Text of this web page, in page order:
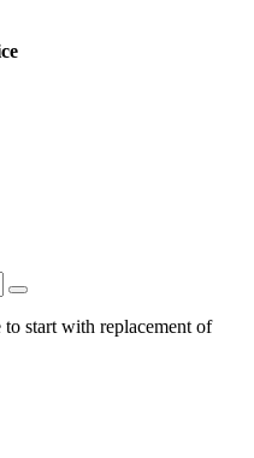
start with replacement of